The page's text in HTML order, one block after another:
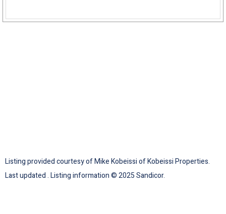
Listing provided courtesy of Mike Kobeissi of Kobeissi Properties.
Last updated . Listing information © 2025 Sandicor.